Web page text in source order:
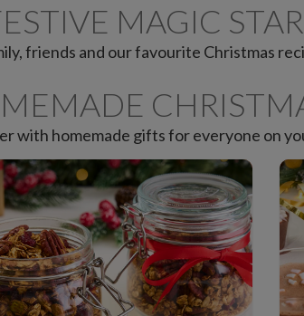
MAGIC
friends and our favourite Christmas
with homemade gifts for everyone on